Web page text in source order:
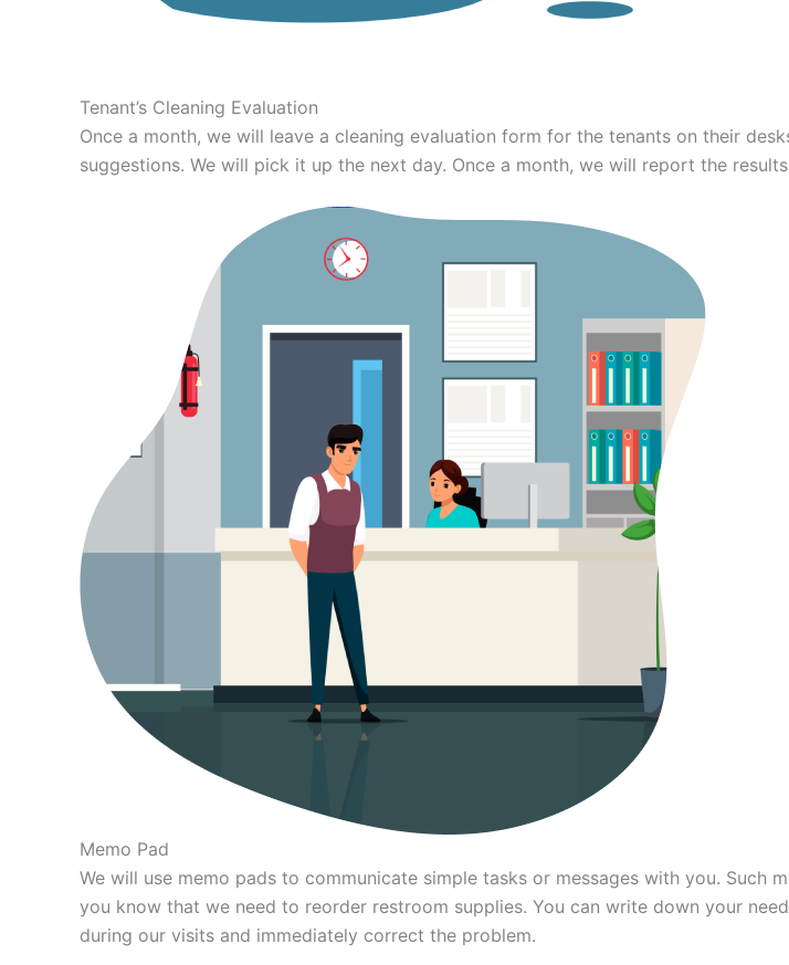
Tenant’s Cleaning Evaluation
Once a month, we will leave a cleaning evaluation form for the tenants on their
suggestions. We will pick it up the next day. Once a month, we will report the
Memo Pad
We will use memo pads to communicate simple tasks or messages with you.
you know that we need to reorder restroom supplies. You can write down your
during our visits and immediately correct the problem.